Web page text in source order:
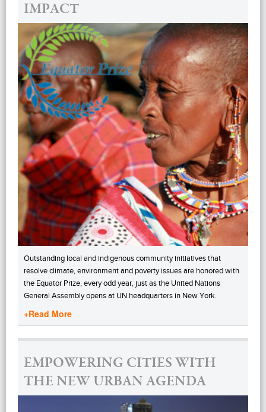
IMPACT
Outstanding local and indigenous community initiatives that
resolve climate, environment and poverty issues are honored with
the Equator Prize, every odd year, just as the United Nations
General Assembly opens at UN headquarters in New York.
+Read More
EMPOWERING CITIES WITH
THE NEW URBAN AGENDA